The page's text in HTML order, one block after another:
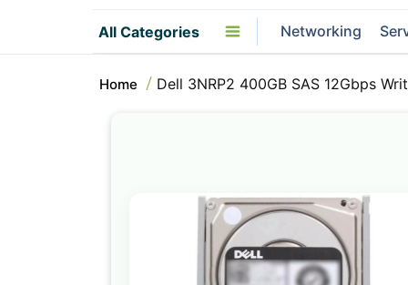
All Categories Networking
Home Dell 3NRP2 400GB SAS 12Gbps
Skip
the
end
of